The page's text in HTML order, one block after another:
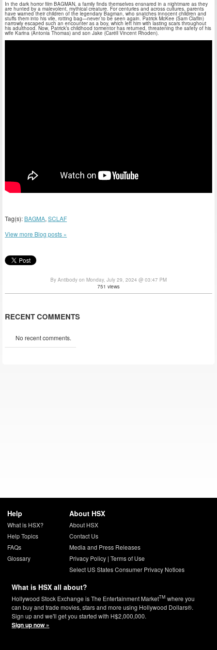
In the dark horror film BAGMAN, a family finds themselves ensnared in a nightmare as they
are hunted by a malevolent, mythical creature. For centuries and across cultures, parents
have warned their children of the legendary Bagman, who snatches innocent children and
stuffs them into his vile, rotting bag—never to be seen again. Patrick McKee (Sam Claflin)
narrowly escaped such an encounter as a boy, which left him with lasting scars throughout
his adulthood. Now, Patrick’s childhood tormentor has returned, threatening the safety of his
wife Karina (Antonia Thomas) and son Jake (Caréll Vincent Rhoden).
Tag(s): BAGMA, SCLAF
View more Blog posts »
By Antibody on Monday, July 29, 2024 @ 03:47 PM
751 views
RECENT COMMENTS
No recent comments.
Help
What is HSX?
Help Topics
FAQs
Glossary
About HSX
About HSX
Contact Us
Media and Press Releases
Privacy Policy| Terms of Use
Select US States Consumer Privacy Notices
What is HSX all about?
Hollywood Stock Exchange is The Entertainment MarketTM where you
can buy and trade movies, stars and more using Hollywood Dollars®.
Sign up and we'll get you started with H$2,000,000.
Sign up now »